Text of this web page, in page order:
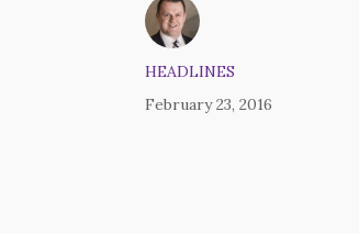
HEADLINES
February 23, 2016